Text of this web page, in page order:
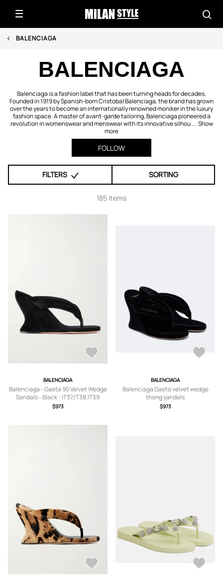
BALENCIAGA
BALENCIAGA
Balenciaga is a fashion label that has been turning heads for decades.
Founded in 1919 by Spanish-born Cristobal Balenciaga, the brand has grown
over the years to become an internationally renowned moniker in the luxury
fashion space. A master of avant-garde tailoring, Balenciaga pioneered a
revolution in womenswear and menswear with its innovative silhou ... Show
more
FOLLOW
FILTERS SORTING
185 items
BALENCIAGA
Balenciaga - Gaeta 90 Velvet Wedge
Sandals - Black - IT37,IT38,IT39
$973
BALENCIAGA
Balenciaga Gaeta velvet wedge
thong sandals
$973